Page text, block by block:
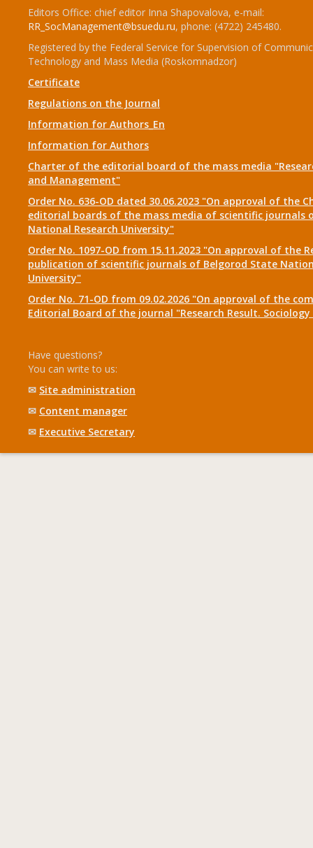
Editors Office: chief editor Inna Shapovalova, e-mail:
RR_SocManagement@bsuedu.ru, phone: (4722) 245480.
Registered by the Federal Service for Supervision of
Technology and Mass Media (Roskomnadzor)
Certificate
Regulations on the Journal
Information for Authors_En
Information for Authors
Charter of the editorial board of the mass media
and Management"
Order No. 636-OD dated 30.06.2023 "On approval of the
editorial boards of the mass media of scientific journals
National Research University"
Order No. 1097-OD from 15.11.2023 "On approval of the
publication of scientific journals of Belgorod State
University"
Order No. 71-OD from 09.02.2026 "On approval of the
Editorial Board of the journal "Research Result.
Have questions?
You can write to us:
✉ Site administration
✉ Content manager
✉ Executive Secretary